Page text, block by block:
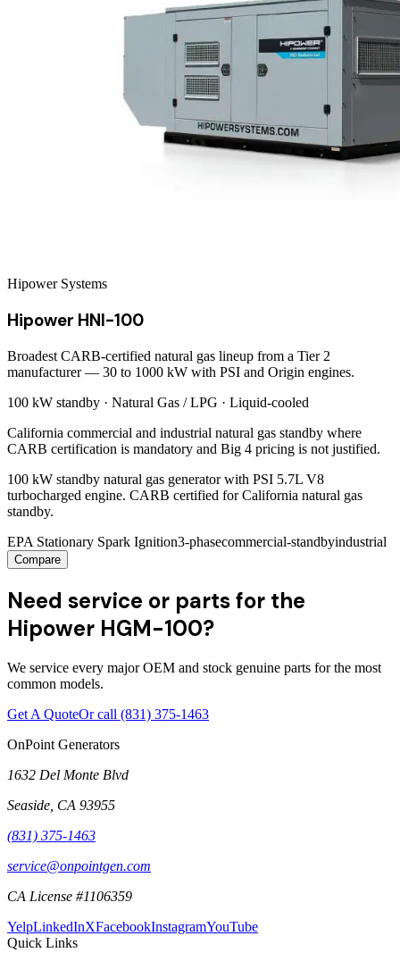
Hipower Systems
Hipower HNI-100
Broadest CARB-certified natural gas lineup from a Tier 2
manufacturer — 30 to 1000 kW with PSI and Origin engines.
100 kW standby · Natural Gas / LPG · Liquid-cooled
California commercial and industrial natural gas standby where
CARB certification is mandatory and Big 4 pricing is not justified.
100 kW standby natural gas generator with PSI 5.7L V8
turbocharged engine. CARB certified for California natural gas
standby.
EPA Stationary Spark Ignition3-phasecommercial-standbyindustrial
Compare
Need service or parts for the
Hipower HGM-100?
We service every major OEM and stock genuine parts for the most
common models.
Get A QuoteOr call (831) 375-1463
OnPoint Generators
1632 Del Monte Blvd
Seaside CA 93955
(831) 375-1463
service@onpointgen.com
CA License #1106359
YelpLinkedInXFacebookInstagramYouTube
Quick Links